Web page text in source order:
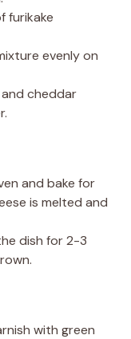
furikake
evenly on
cheddar
and bake for
is melted and
dish for 2-3
with green